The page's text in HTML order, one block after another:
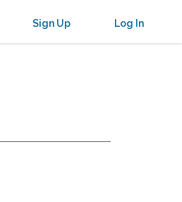
Sign Up Log In